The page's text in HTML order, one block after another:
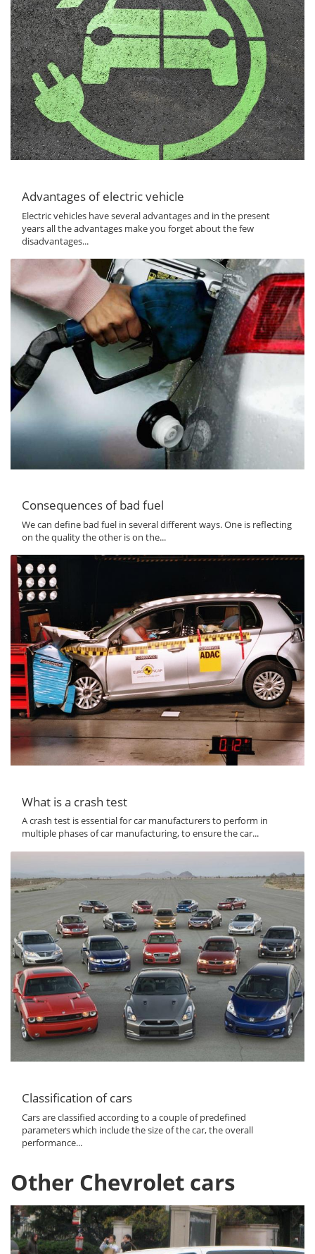
Advantages of electric vehicle
Electric vehicles have several advantages and in the present
years all the advantages make you forget about the few
disadvantages...
Consequences of bad fuel
We can define bad fuel in several different ways. One is reflecting
on the quality the other is on the...
What is a crash test
A crash test is essential for car manufacturers to perform in
multiple phases of car manufacturing, to ensure the car...
Classification of cars
Cars are classified according to a couple of predefined
parameters which include the size of the car, the overall
performance...
Other Chevrolet cars